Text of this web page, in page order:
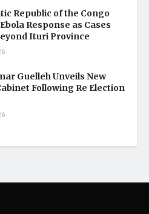
Republic of the Congo
Response as Cases
Ituri Province
Guelleh Unveils New
Following Re Election